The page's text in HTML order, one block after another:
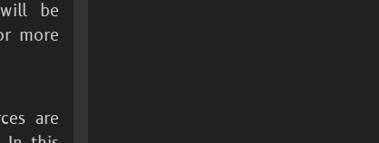
be
more
are